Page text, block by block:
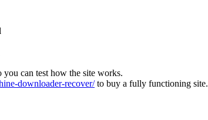
can test how the site works.
downloader-recover/to buy a fully functioning site.